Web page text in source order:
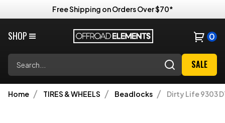
Free Shipping on Orders Over $70*
SHOP 0
SALE
Home TIRES & WHEELS Beadlocks Dirty Life 9303